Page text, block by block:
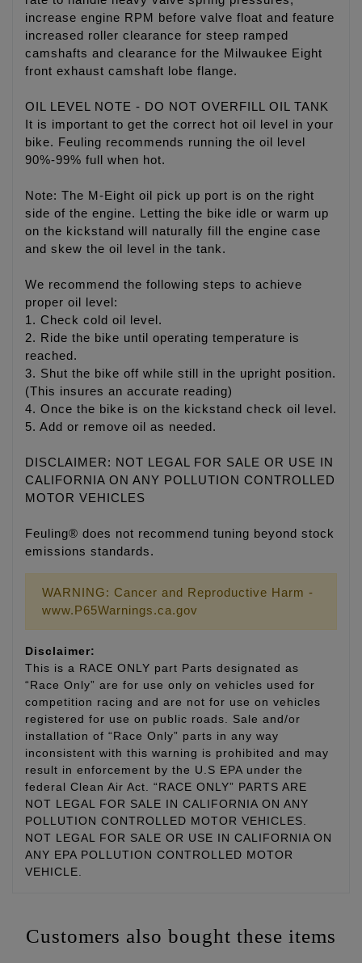
increase engine RPM before valve float and feature
increased roller clearance for steep ramped
camshafts and clearance for the Milwaukee Eight
front exhaust camshaft lobe flange.
OIL LEVEL NOTE - DO NOT OVERFILL OIL TANK
It is important to get the correct hot oil level in your
bike. Feuling recommends running the oil level
90%-99% full when hot.
Note: The M-Eight oil pick up port is on the right
side of the engine. Letting the bike idle or warm up
on the kickstand will naturally fill the engine case
and skew the oil level in the tank.
We recommend the following steps to achieve
proper oil level:
1. Check cold oil level.
2. Ride the bike until operating temperature is
reached.
3. Shut the bike off while still in the upright position.
(This insures an accurate reading)
4. Once the bike is on the kickstand check oil level.
5. Add or remove oil as needed.
DISCLAIMER: NOT LEGAL FOR SALE OR USE IN
CALIFORNIA ON ANY POLLUTION CONTROLLED
MOTOR VEHICLES
Feuling® does not recommend tuning beyond stock
emissions standards.
WARNING: Cancer and Reproductive Harm -
www.P65Warnings.ca.gov
Disclaimer:
This is a RACE ONLY part Parts designated as
“Race Only” are for use only on vehicles used for
competition racing and are not for use on vehicles
registered for use on public roads. Sale and/or
installation of “Race Only” parts in any way
inconsistent with this warning is prohibited and may
result in enforcement by the U.S EPA under the
federal Clean Air Act. “RACE ONLY” PARTS ARE
NOT LEGAL FOR SALE IN CALIFORNIA ON ANY
POLLUTION CONTROLLED MOTOR VEHICLES.
NOT LEGAL FOR SALE OR USE IN CALIFORNIA ON
ANY EPA POLLUTION CONTROLLED MOTOR
VEHICLE.
Customers also bought these items